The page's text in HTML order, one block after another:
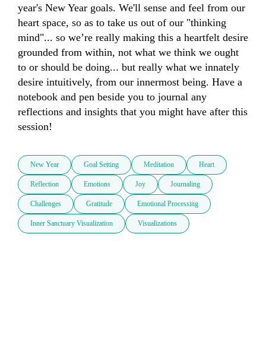
year's New Year goals. We'll sense and feel from our
heart space, so as to take us out of our "thinking
mind"... so we’re really making this a heartfelt desire
grounded from within, not what we think we ought
to or should be doing... but really what we innately
desire intuitively, from our innermost being. Have a
notebook and pen beside you to journal any
reflections and insights that you might have after this
session!
New Year Goal Setting Meditation Heart
Reflection Emotions Joy Journaling
Challenges Gratitude Emotional Processing
Inner Sanctuary Visualization Visualizations